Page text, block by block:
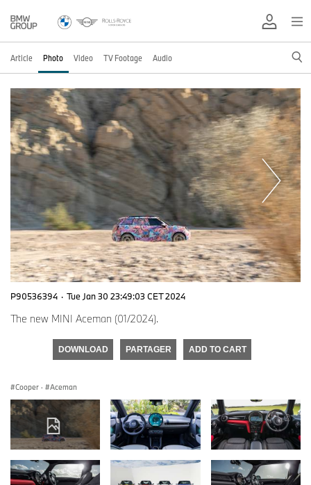
Article Photo Video TV Footage Audio
P90536394 · Tue Jan 30 23:49:03 CET 2024
The new MINI Aceman (01/2024).
DOWNLOAD PARTAGER ADD TO CART
Cooper · Aceman